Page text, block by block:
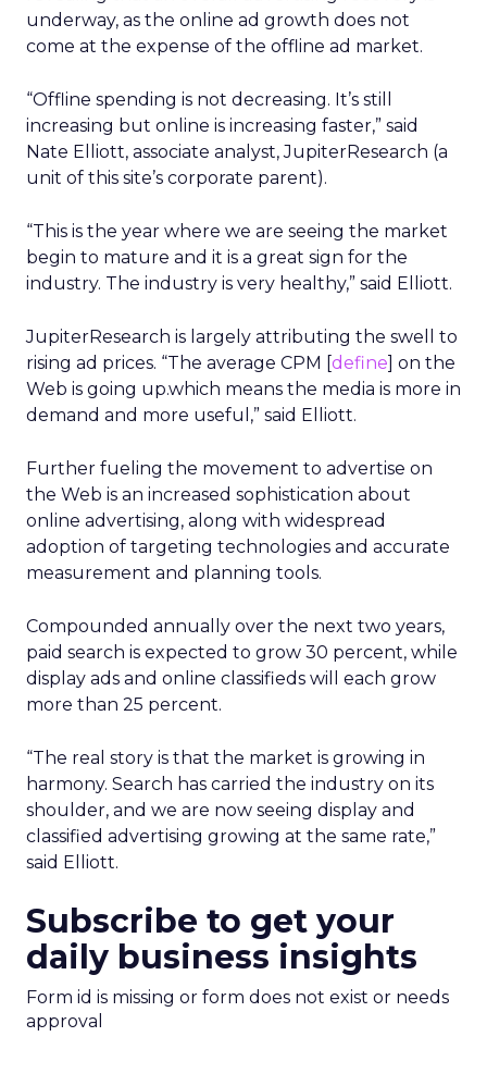
underway, as the online ad growth does not
come at the expense of the offline ad market.
“Offline spending is not decreasing. It’s still
increasing but online is increasing faster,” said
Nate Elliott, associate analyst, JupiterResearch (a
unit of this site’s corporate parent).
“This is the year where we are seeing the market
begin to mature and it is a great sign for the
industry. The industry is very healthy,” said Elliott.
JupiterResearch is largely attributing the swell to
rising ad prices. “The average CPM [define] on the
Web is going up.which means the media is more in
demand and more useful,” said Elliott.
Further fueling the movement to advertise on
the Web is an increased sophistication about
online advertising, along with widespread
adoption of targeting technologies and accurate
measurement and planning tools.
Compounded annually over the next two years,
paid search is expected to grow 30 percent, while
display ads and online classifieds will each grow
more than 25 percent.
“The real story is that the market is growing in
harmony. Search has carried the industry on its
shoulder, and we are now seeing display and
classified advertising growing at the same rate,”
said Elliott.
Subscribe to get your
daily business insights
Form id is missing or form does not exist or needs
approval